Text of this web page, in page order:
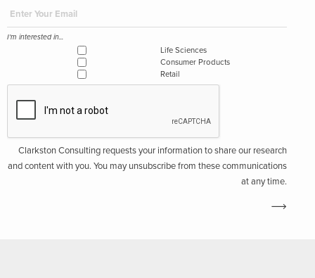
I'm interested in...
Life Sciences
Consumer Products
Retail
Clarkston Consulting requests your information to share our research
and content with you. You may unsubscribe from these communications
at any time.